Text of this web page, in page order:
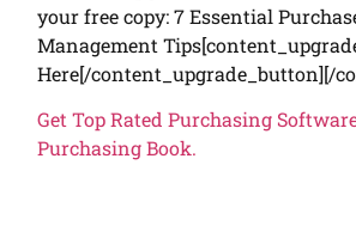
your free copy: 7 Essential
Management
Here[/content_upgrade_button][/
Get Top Rated Purchasing
Purchasing Book.